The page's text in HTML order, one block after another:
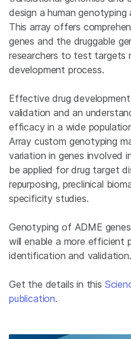
design a human
This array offers
genes and the druggable
researchers to test targets
development process.
Effective drug
validation and an
efficacy in a wide
Array custom genotyping
variation in genes involved
be applied for drug target
repurposing, preclinical
specificity studies.
Genotyping of ADME
will enable a more efficient
identification and validation.
Get the details in this
publication.